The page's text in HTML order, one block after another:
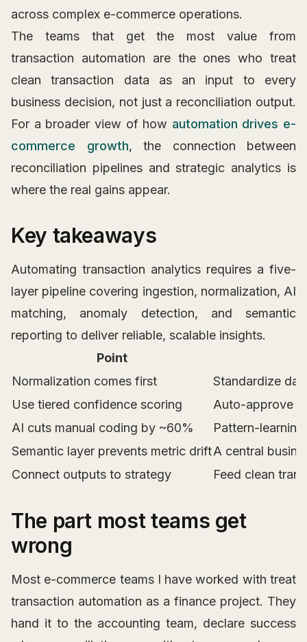
across complex e-commerce operations.
The teams that get the most value from
transaction automation are the ones who treat
clean transaction data as an input to every
business decision, not just a reconciliation output.
For a broader view of how automation drives e-
commerce growth, the connection between
reconciliation pipelines and strategic analytics is
where the real gains appear.
Key takeaways
Automating transaction analytics requires a five-
layer pipeline covering ingestion, normalization, AI
matching, anomaly detection, and semantic
reporting to deliver reliable, scalable insights.
Point
Normalization comes first
Standardize
Use tiered confidence scoring
Auto-approve
AI cuts manual coding by ~60%
Pattern-
Semantic layer prevents metric driftA central
Connect outputs to strategy
Feed clean
The part most teams get
wrong
Most e-commerce teams I have worked with treat
transaction automation as a finance project. They
hand it to the accounting team, declare success